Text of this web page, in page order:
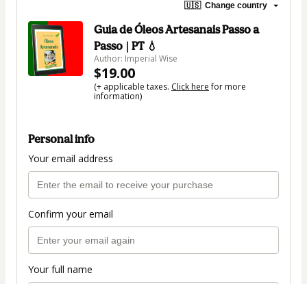
🇺🇸 Change country
Guia de Óleos Artesanais Passo a
Passo | PT 💧
Author: Imperial Wise
$19.00
(+ applicable taxes. Click herefor more
information)
Personal info
Your email address
Confirm your email
Your full name